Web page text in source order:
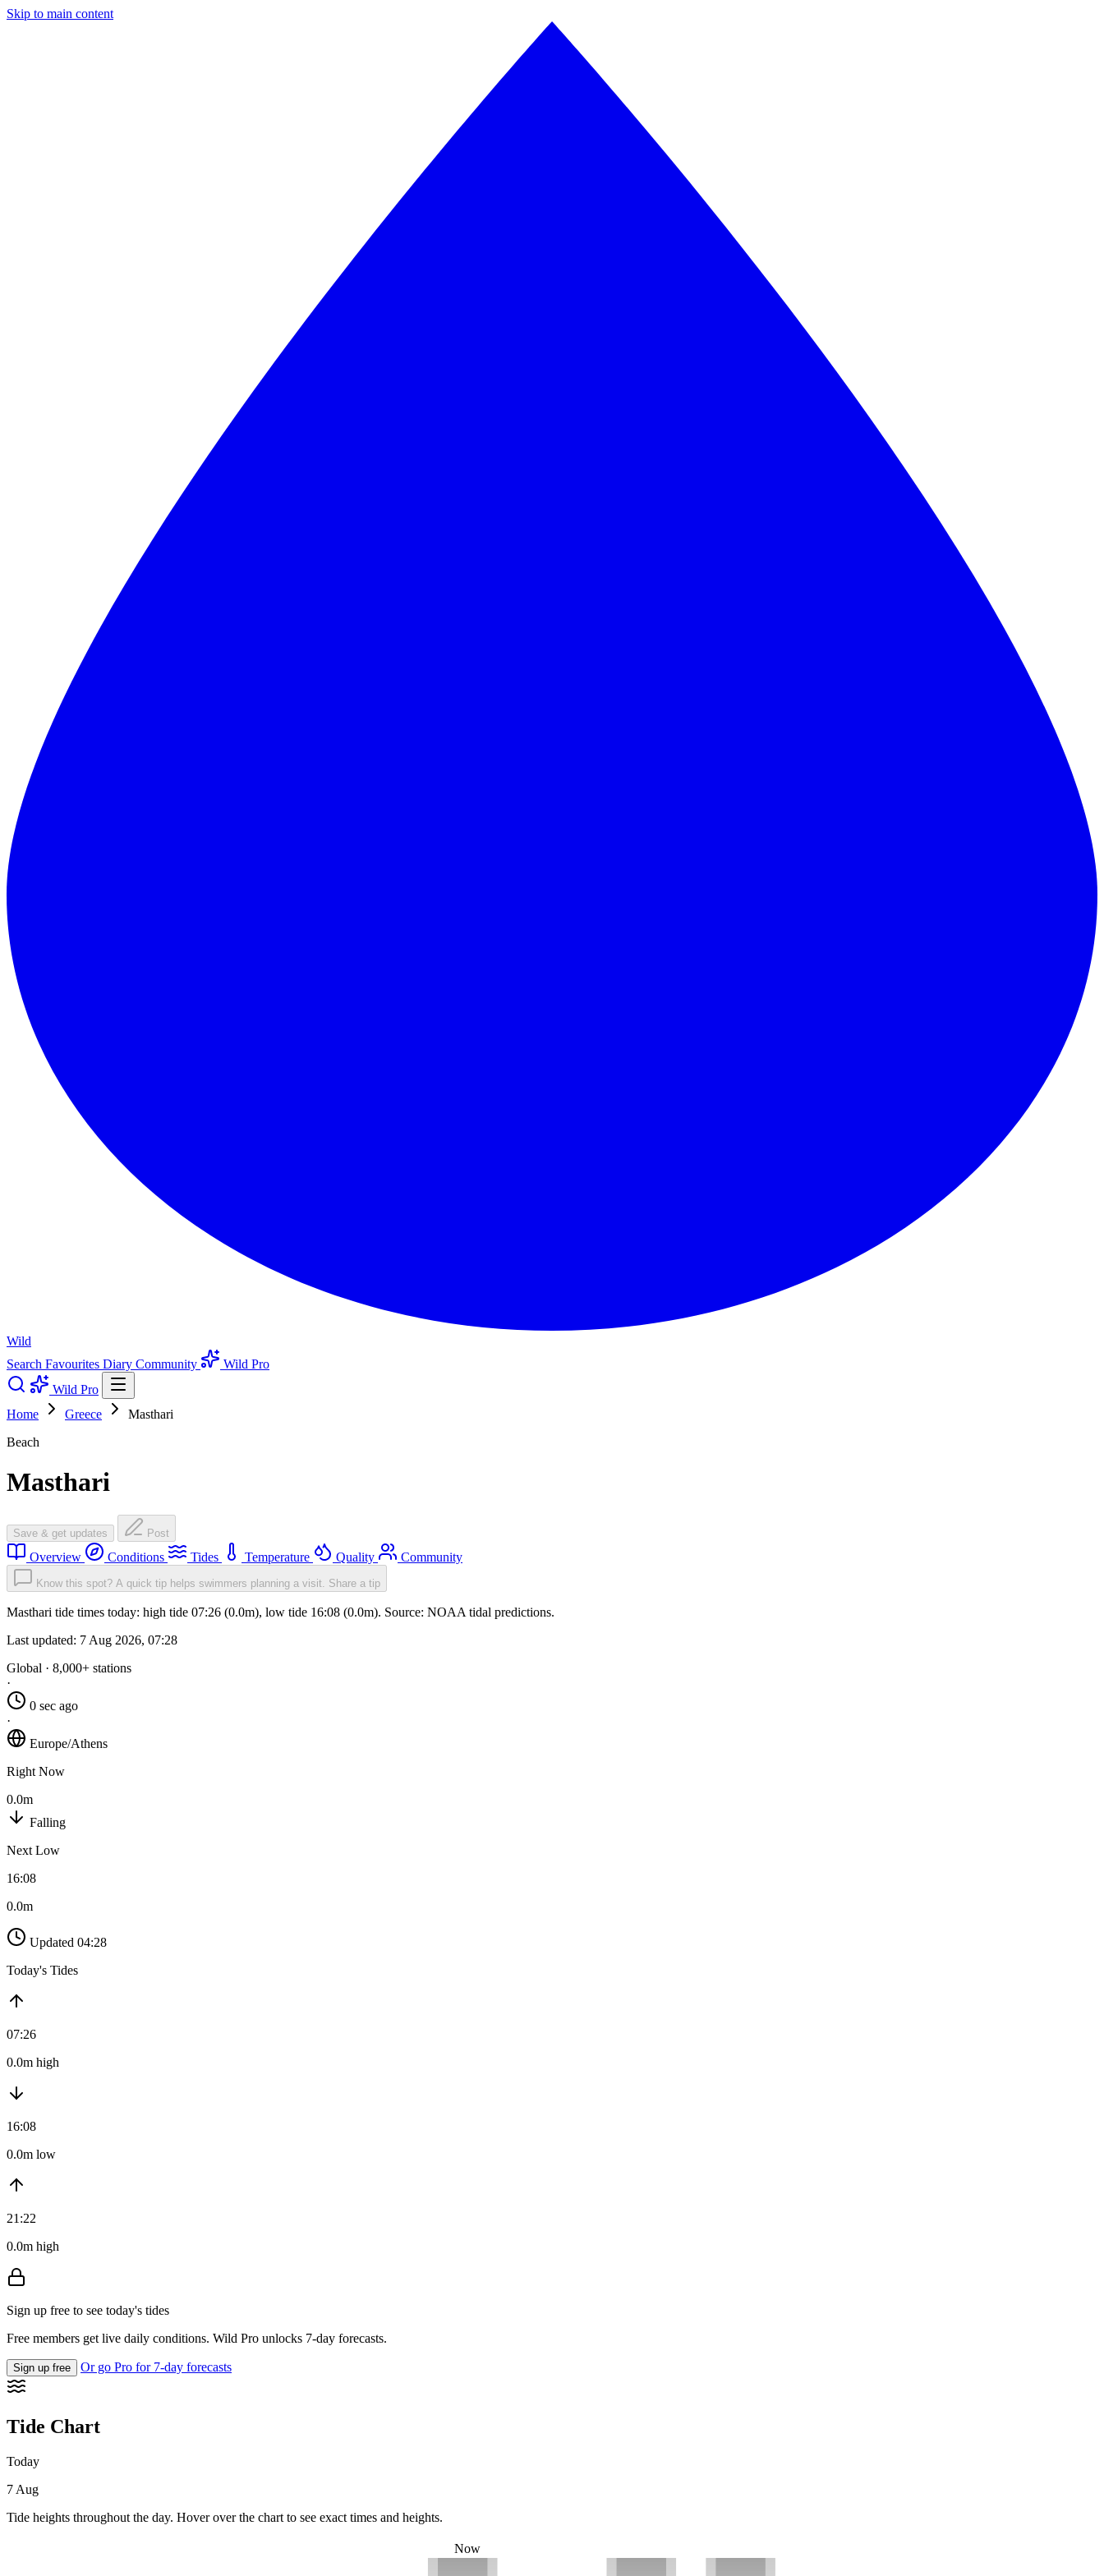
Skip to main content
Wild
Search Favourites Diary Community
Wild Pro
Wild Pro
Home
Greece
Masthari
Beach
Masthari
Save & get updates Post
Overview Conditions Tides Temperature Quality Community
Know this spot? A quick tip helps swimmers planning a visit. Share a tip
Masthari tide times today: high tide 07:26 (0.0m), low tide 16:08 (0.0m). Source: NOAA tidal predictions.
Last updated: 7 Aug 2026, 07:28
Global · 8,000+ stations
·
0 sec ago
·
Europe/Athens
Right Now
0.0m
Falling
Next Low
16:08
0.0m
Updated 04:28
Today's Tides
07:26
0.0m high
16:08
0.0m low
21:22
0.0m high
Sign up free to see today's tides
Free members get live daily conditions. Wild Pro unlocks 7-day forecasts.
Sign up free Or go Pro for 7-day forecasts
Tide Chart
Today
7 Aug
Tide heights throughout the day. Hover over the chart to see exact times and heights.
Now